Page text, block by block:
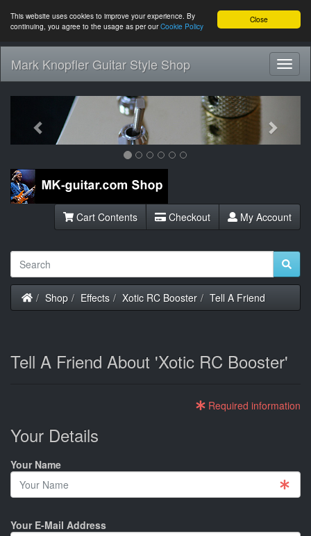
Close
This website uses cookies to improve your experience. By
continuing, you agree to the usage as per ourCookie Policy
Mark Knopfler Guitar Style Shop
Previous
Cart Contents Checkout My Account
Home
Shop Effects Xotic RC Booster Tell A Friend
Tell A Friend About 'Xotic RC Booster'
Required information
Your Details
Your Name
Your E-Mail Address